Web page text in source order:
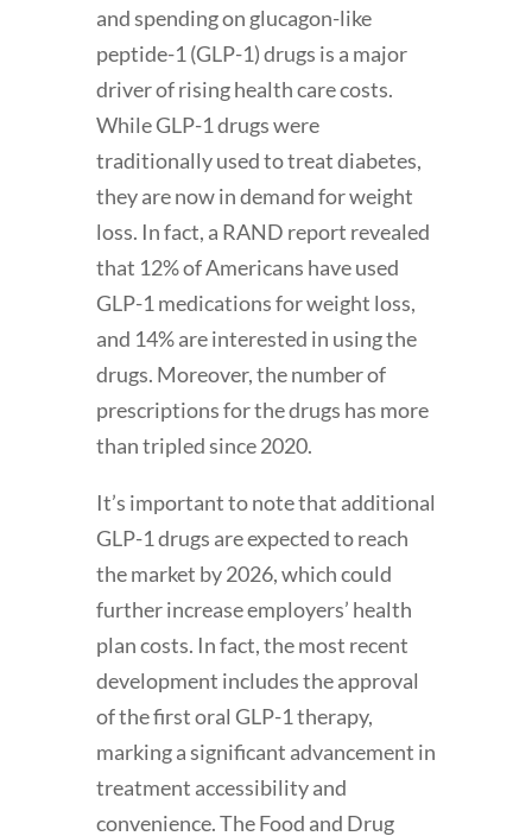
and spending on glucagon-like
peptide-1 (GLP-1) drugs is a major
driver of rising health care costs.
While GLP-1 drugs were
traditionally used to treat diabetes,
they are now in demand for weight
loss. In fact, a RAND report revealed
that 12% of Americans have used
GLP-1 medications for weight loss,
and 14% are interested in using the
drugs. Moreover, the number of
prescriptions for the drugs has more
than tripled since 2020.
It’s important to note that additional
GLP-1 drugs are expected to reach
the market by 2026, which could
further increase employers’ health
plan costs. In fact, the most recent
development includes the approval
of the first oral GLP-1 therapy,
marking a significant advancement in
treatment accessibility and
convenience. The Food and Drug